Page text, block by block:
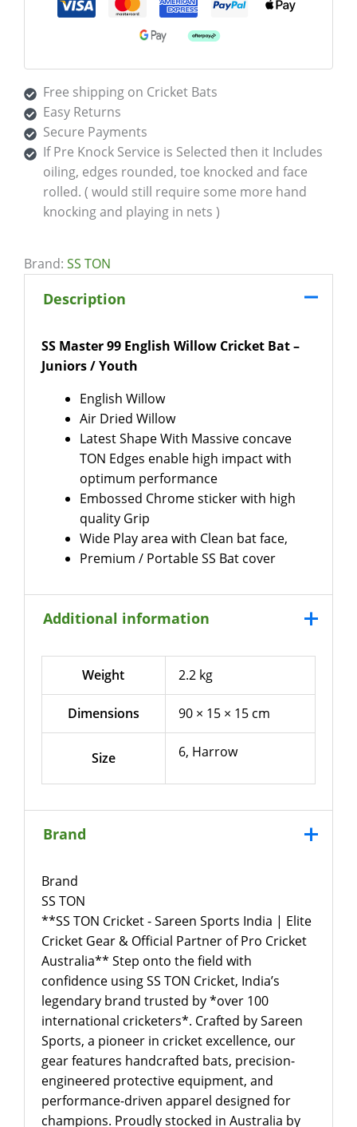
Free shipping on Cricket Bats
Easy Returns
Secure Payments
If Pre Knock Service is Selected then it Includes
oiling, edges rounded, toe knocked and face
rolled. ( would still require some more hand
knocking and playing in nets )
Brand: SS TON
Description
SS Master 99 English Willow Cricket Bat –
Juniors / Youth
English Willow
Air Dried Willow
Latest Shape With Massive concave
TON Edges enable high impact with
optimum performance
Embossed Chrome sticker with high
quality Grip
Wide Play area with Clean bat face,
Premium / Portable SS Bat cover
Additional information
Weight 2.2 kg
Dimensions 90 × 15 × 15 cm
Size 6, Harrow
Brand
Brand
SS TON
**SS TON Cricket - Sareen Sports India | Elite
Cricket Gear & Official Partner of Pro Cricket
Australia** Step onto the field with
confidence using SS TON Cricket, India’s
legendary brand trusted by *over 100
international cricketers*. Crafted by Sareen
Sports, a pioneer in cricket excellence, our
gear features handcrafted bats, precision-
engineered protective equipment, and
performance-driven apparel designed for
champions. Proudly stocked in Australia by